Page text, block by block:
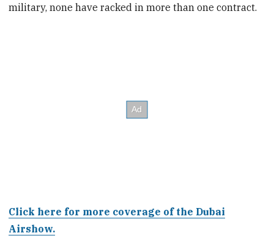
military, none have racked in more than one contract.
Click here for more coverage of the Dubai
Airshow.